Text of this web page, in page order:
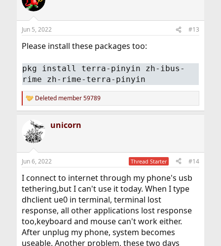
i
s
Jun 5, 2022 #13
Please install these packages too:
pkg install terra-pinyin zh-ibus-
rime zh-rime-terra-pinyin
R
e
t
i
s
Deleted member 59789
unicorn
Jun 6, 2022 Thread Starter #14
I connect to internet through my phone's usb
tethering,but I can't use it today. When I type
dhclient ue0 in terminal, terminal lost
response, all other applications lost response
too,keyboard and mouse can't work either.
After unplug my phone, system becomes
useable. Another problem, these two days